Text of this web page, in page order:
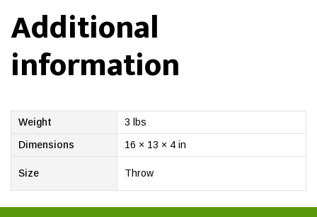
Additional
information
Weight
3 lbs
Dimensions
16 × 13 × 4 in
Size Throw